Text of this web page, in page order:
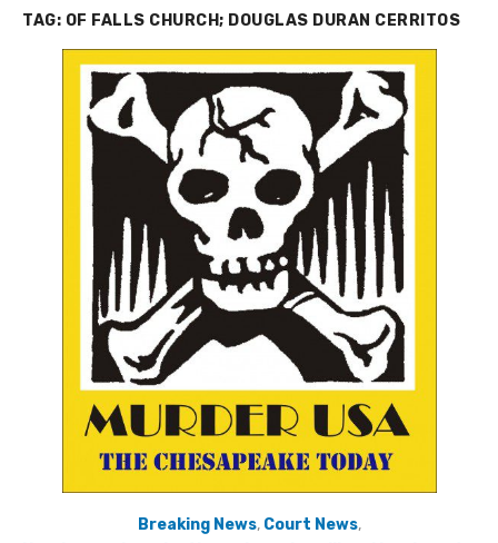
TAG: OF FALLS CHURCH; DOUGLAS DURAN CERRITOS
Breaking News, Court News,